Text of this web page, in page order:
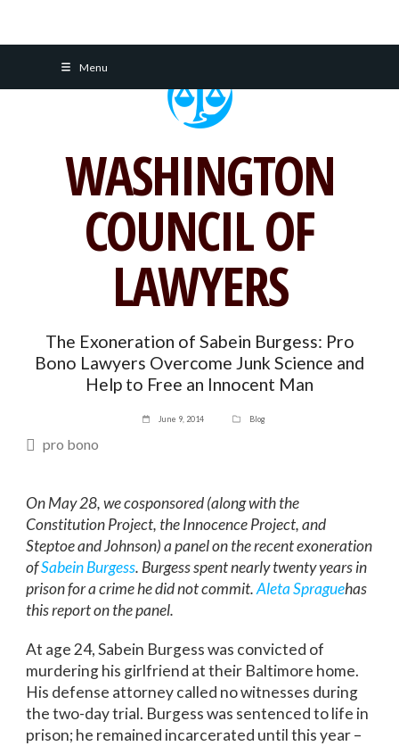
Menu
WASHINGTON
COUNCIL OF
LAWYERS
The Exoneration of Sabein Burgess: Pro
Bono Lawyers Overcome Junk Science and
Help to Free an Innocent Man
June 9, 2014 Blog
pro bono
On May 28, we cosponsored (along with the
Constitution Project, the Innocence Project, and
Steptoe and Johnson) a panel on the recent exoneration
ofSabein Burgess. Burgess spent nearly twenty years in
prison for a crime he did not commit.Aleta Spraguehas
this report on the panel.
At age 24, Sabein Burgess was convicted of
murdering his girlfriend at their Baltimore home.
His defense attorney called no witnesses during
the two-day trial. Burgess was sentenced to life in
prison; he remained incarcerated until this year –